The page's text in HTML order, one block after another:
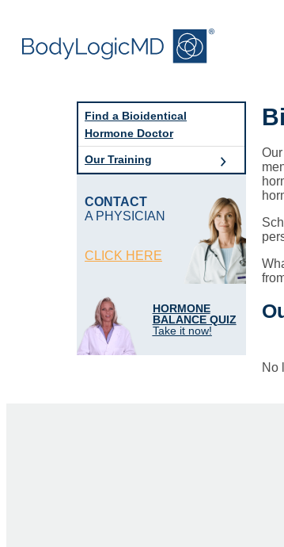
main
content
main
navigation
Find a Bioidentical
Hormone Doctor
Our Training
CONTACT
A PHYSICIAN
CLICK HERE
HORMONE
BALANCE QUIZ
Take it now!
No